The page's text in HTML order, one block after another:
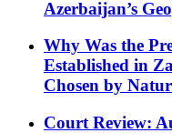
Azerbaijan’s
Why Was the
Established in
Chosen by
Court Review: